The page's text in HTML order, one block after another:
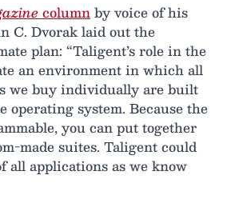
columnby voice of his
C. Dvorak laid out the
plan: “Taligent’s role in the
an environment in which all
we buy individually are built
system. Because the
you can put together
made suites. Taligent could
all applications as we know